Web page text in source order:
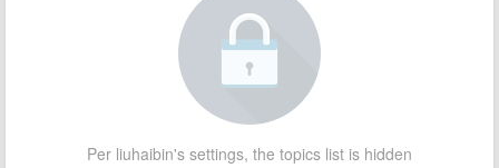
Per liuhaibin's settings, the topics list is hidden